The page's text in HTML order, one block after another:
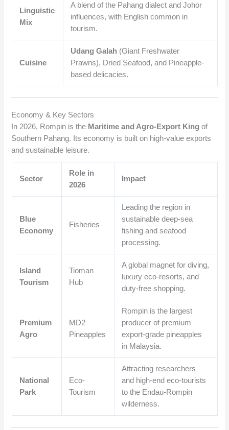
Linguistic
Mix
A blend of the Pahang dialect and Johor
influences, with English common in
tourism.
Cuisine
Udang Galah (Giant Freshwater
Prawns), Dried Seafood, and Pineapple-
based delicacies.
Economy & Key Sectors
In 2026, Rompin is the Maritime and Agro-Export King of
Southern Pahang. Its economy is built on high-value exports
and sustainable leisure.
Sector
Role in
2026
Impact
Blue
Economy
Fisheries
Leading the region in
sustainable deep-sea
fishing and seafood
processing.
Island
Tourism
Tioman
Hub
A global magnet for diving,
luxury eco-resorts, and
duty-free shopping.
Premium
Agro
MD2
Pineapples
Rompin is the largest
producer of premium
export-grade pineapples
in Malaysia.
National
Park
Eco-
Tourism
Attracting researchers
and high-end eco-tourists
to the Endau-Rompin
wilderness.